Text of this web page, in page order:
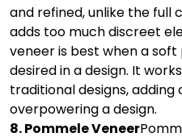
and refined, unlike the full
adds too much discreet
veneer is best when a
desired in a design. It
traditional designs, adding
overpowering a design.
8. Pommele Veneer